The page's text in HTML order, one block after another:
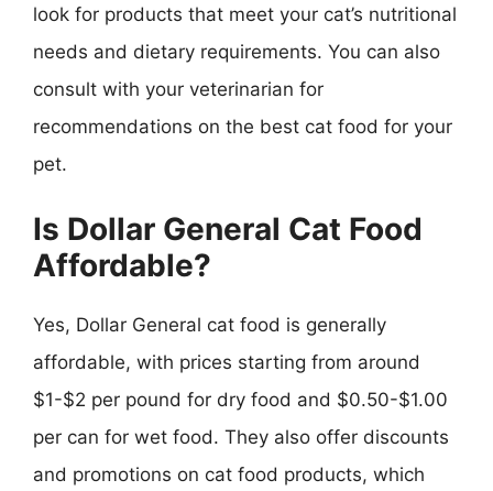
look for products that meet your cat’s nutritional
needs and dietary requirements. You can also
consult with your veterinarian for
recommendations on the best cat food for your
pet.
Is Dollar General Cat Food
Affordable?
Yes, Dollar General cat food is generally
affordable, with prices starting from around
$1-$2 per pound for dry food and $0.50-$1.00
per can for wet food. They also offer discounts
and promotions on cat food products, which